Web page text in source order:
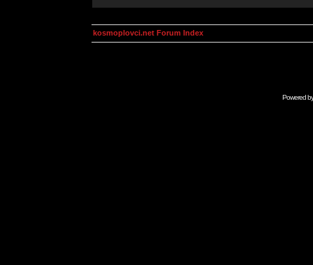
kosmoplovci.net Forum Index
Powered